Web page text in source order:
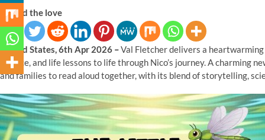
Spread the love
United States, 6th Apr 2026 –Val Fletcher delivers a
science, and life lessons to life through Nico’s journey. A charming
and families to read aloud together, with its blend of storytelling,